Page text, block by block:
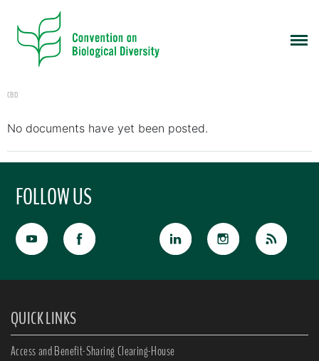
CBD
No documents have yet been posted.
FOLLOW US
QUICK LINKS
Access and Benefit-Sharing Clearing-House